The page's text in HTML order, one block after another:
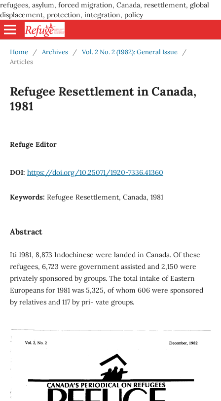
refugees, asylum, forced migration, Canada, resettlement, global
displacement, protection, integration, policy
Home / Archives / Vol. 2 No. 2 (1982): General Issue
/
Articles
Refugee Resettlement in Canada,
1981
Refuge Editor
DOI: https://doi.org/10.25071/1920-7336.41360
Keywords: Refugee Resettlement, Canada, 1981
Abstract
Iti 1981, 8,873 Indochinese were landed in Canada. Of these
refugees, 6,723 were government assisted and 2,150 were
privately sponsored by groups. The total intake of Eastern
Europeans for 1981 was 5,325, of whom 606 were sponsored
by relatives and 117 by pri- vate groups.